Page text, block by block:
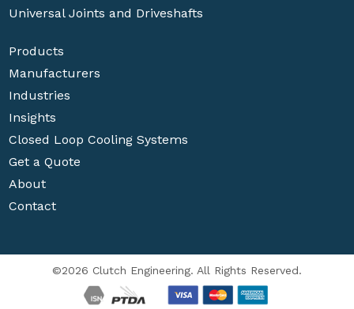
Universal Joints and Driveshafts
Products
Manufacturers
Industries
Insights
Closed Loop Cooling Systems
Get a Quote
About
Contact
©2026 Clutch Engineering. All Rights Reserved.